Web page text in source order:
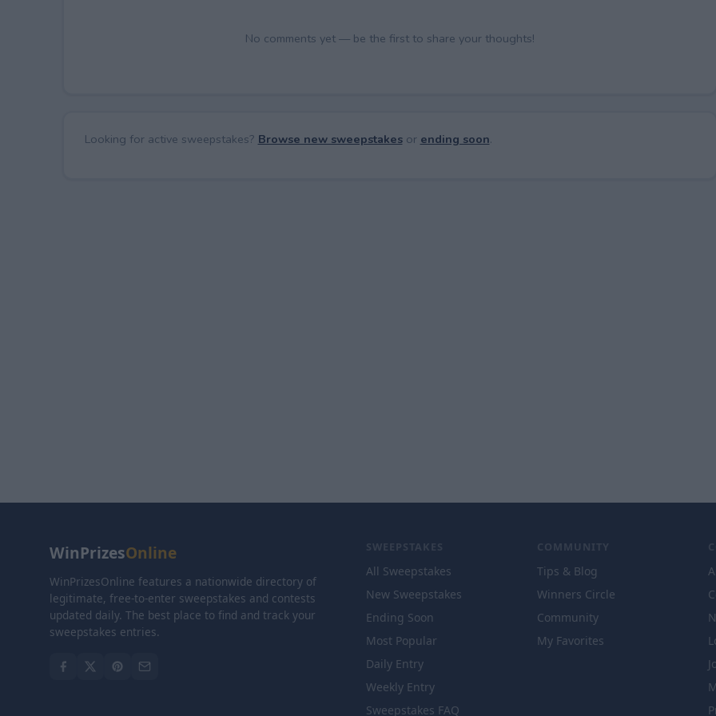
No comments yet — be the first to share your thoughts!
Looking for active sweepstakes? Browse new sweepstakesor ending soon.
WinPrizesOnline
WinPrizesOnline features a nationwide directory of
legitimate, free-to-enter sweepstakes and contests
updated daily. The best place to find and track your
sweepstakes entries.
SWEEPSTAKES
All Sweepstakes
New Sweepstakes
Ending Soon
Most Popular
Daily Entry
Weekly Entry
Sweepstakes FAQ
COMMUNITY
Tips & Blog
Winners Circle
Community
My Favorites